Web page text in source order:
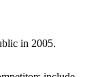
in 2005.